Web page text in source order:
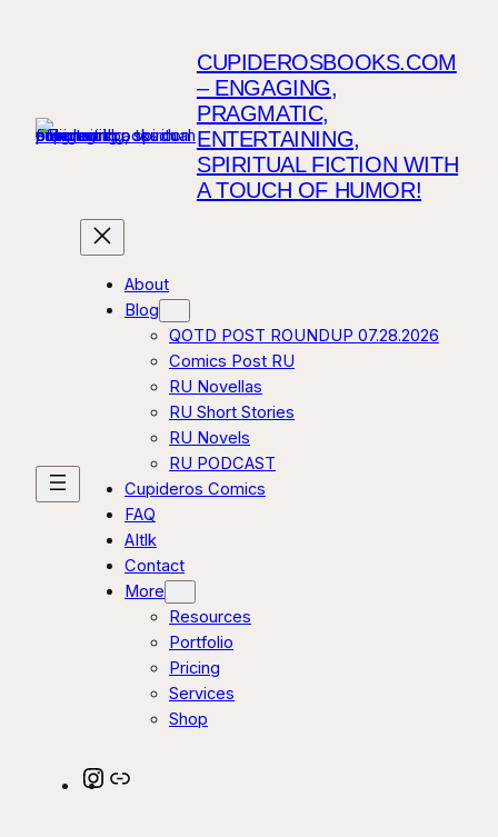
CUPIDEROSBOOKS.COM
– ENGAGING,
PRAGMATIC,
ENTERTAINING,
SPIRITUAL FICTION WITH
A TOUCH OF HUMOR!
About
Blog
QOTD POST ROUNDUP 07.28.2026
Comics Post RU
RU Novellas
RU Short Stories
RU Novels
RU PODCAST
Cupideros Comics
FAQ
AItlk
Contact
More
Resources
Portfolio
Pricing
Services
Shop
Instagram